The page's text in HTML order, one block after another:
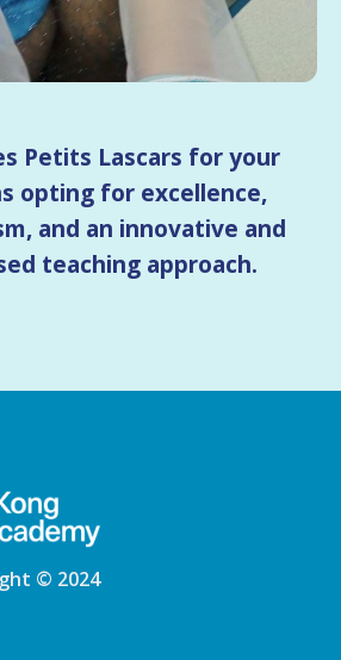
Petits Lascars for your
opting for excellence,
and an innovative and
teaching approach.
© 2024